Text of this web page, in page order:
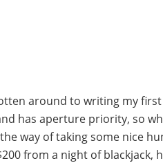
around to writing my
has aperture priority, so
way of taking some nice
from a night of blackjack,